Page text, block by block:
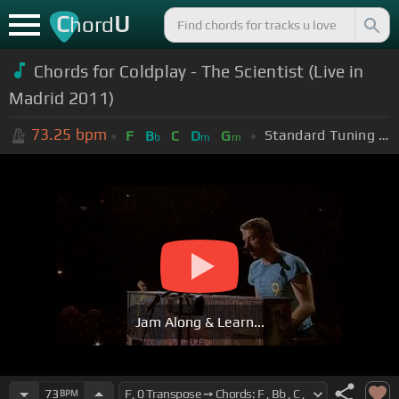
ChordU
Chords for Coldplay - The Scientist (Live in
Madrid 2011)
73.25 bpm F Bb C Dm Gm Standard Tuning (EADGBE)
Jam Along & Learn...
73 BPM